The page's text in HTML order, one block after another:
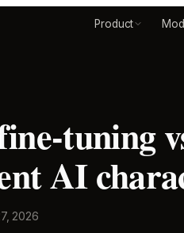
Product
tuning
AI
2026